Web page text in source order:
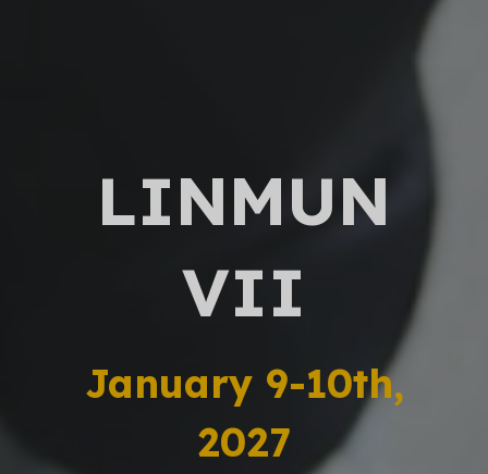
LINMUN
VII
January 9-10th,
2027